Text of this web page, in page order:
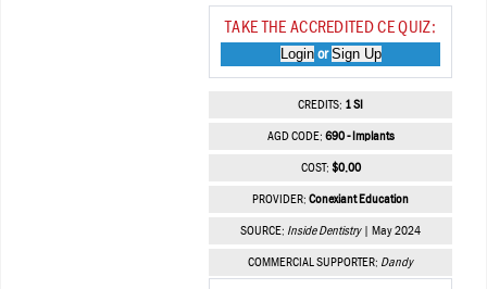
TAKE THE ACCREDITED CE QUIZ:
LoginorSign Up
CREDITS: 1 SI
AGD CODE: 690 - Implants
COST: $0.00
PROVIDER: Conexiant Education
SOURCE: Inside Dentistry| May 2024
COMMERCIAL SUPPORTER: Dandy